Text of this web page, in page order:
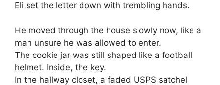
Eli set the letter down with trembling hands.
He moved through the house slowly now, like a
man unsure he was allowed to enter.
The cookie jar was still shaped like a football
helmet. Inside, the key.
In the hallway closet, a faded USPS satchel